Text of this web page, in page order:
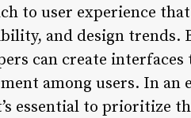
to user experience
and design
can create
among users. In
essential to prioritize